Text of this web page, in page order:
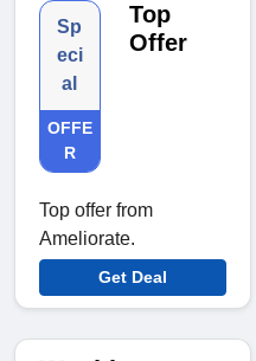
Sp
eci
al
OFFE
R
Top
Offer
Top offer from
Ameliorate.
Get Deal